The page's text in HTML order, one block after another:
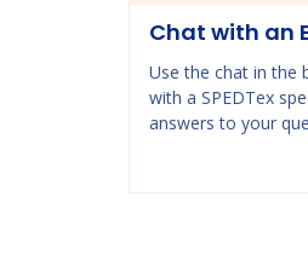
Chat with an
Use the chat in the
with a SPEDTex
answers to your